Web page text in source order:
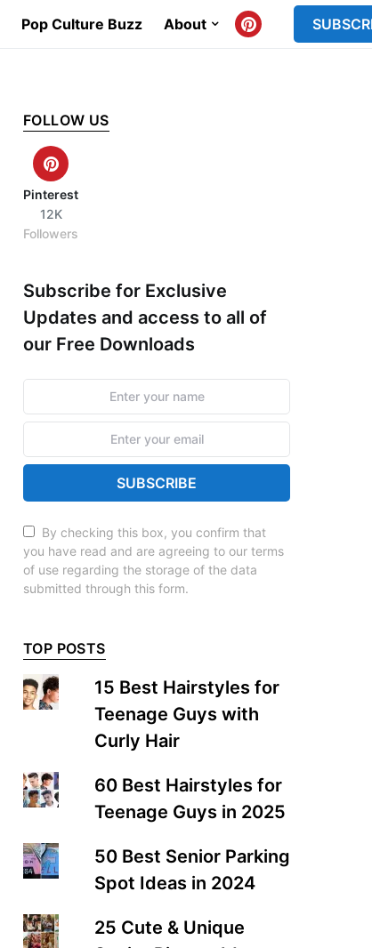
Pop Culture Buzz About
FOLLOW US
Pinterest
12K
Followers
Subscribe for Exclusive
Updates and access to all of
our Free Downloads
SUBSCRIBE
By checking this box, you confirm that
you have read and are agreeing to our terms
of use regarding the storage of the data
submitted through this form.
TOP POSTS
15 Best Hairstyles for
Teenage Guys with
Curly Hair
60 Best Hairstyles for
Teenage Guys in 2025
50 Best Senior Parking
Spot Ideas in 2024
25 Cute & Unique